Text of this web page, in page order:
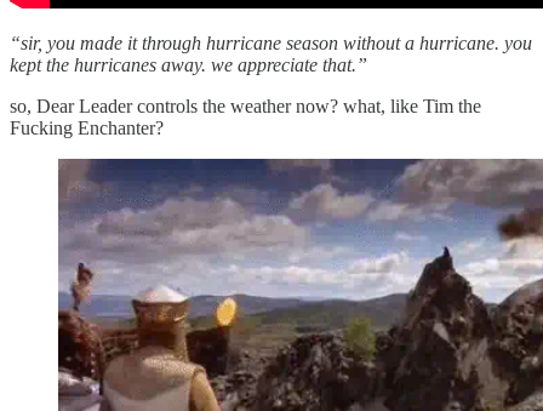
“sir, you made it through hurricane season without a hurricane. you
kept the hurricanes away. we appreciate that.”
so, Dear Leader controls the weather now? what, like Tim the
Fucking Enchanter?